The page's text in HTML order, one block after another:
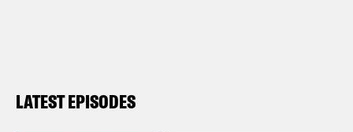
LATEST EPISODES